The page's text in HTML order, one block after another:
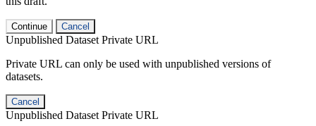
Continue Cancel
Unpublished Dataset Private URL
Private URL can only be used with unpublished versions of
datasets.
Cancel
Unpublished Dataset Private URL